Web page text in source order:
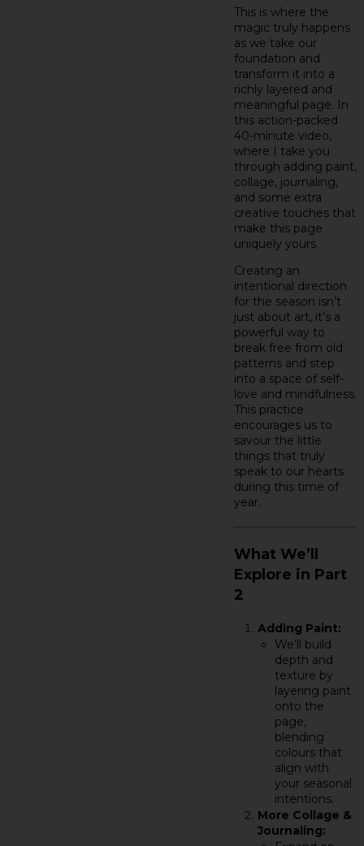
This is where the
magic truly happens
as we take our
foundation and
transform it into a
richly layered and
meaningful page. In
this action-packed
40-minute video,
where I take you
through adding paint,
collage, journaling,
and some extra
creative touches that
make this page
uniquely yours.
Creating an
intentional direction
for the season isn’t
just about art, it’s a
powerful way to
break free from old
patterns and step
into a space of self-
love and mindfulness.
This practice
encourages us to
savour the little
things that truly
speak to our hearts
during this time of
year.
What We’ll
Explore in Part
2
Adding Paint:
We’ll build
depth and
texture by
layering paint
onto the
page,
blending
colours that
align with
your seasonal
intentions.
More Collage &
Journaling: